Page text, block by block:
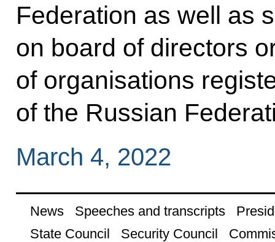
Federation as well as
on board of directors
of organisations
of the Russian
March 4, 2022
News Speeches and transcripts
State Council
Security Council